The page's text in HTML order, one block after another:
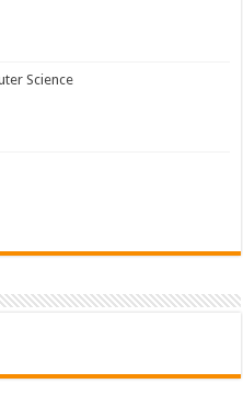
Science